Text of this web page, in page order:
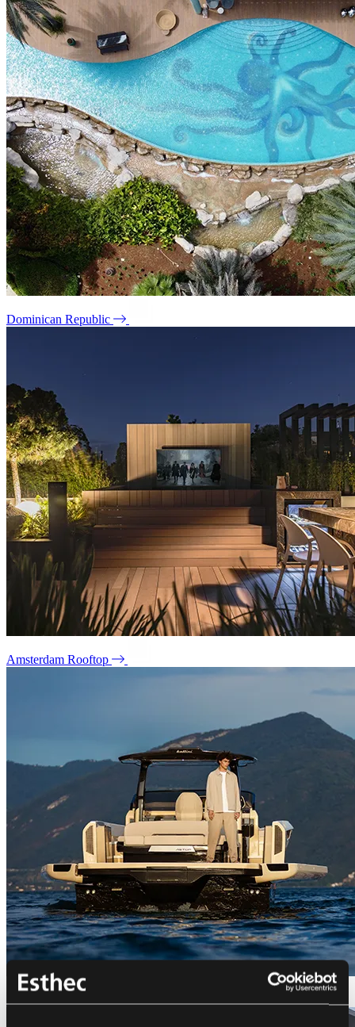
Dominican Republic
Amsterdam Rooftop